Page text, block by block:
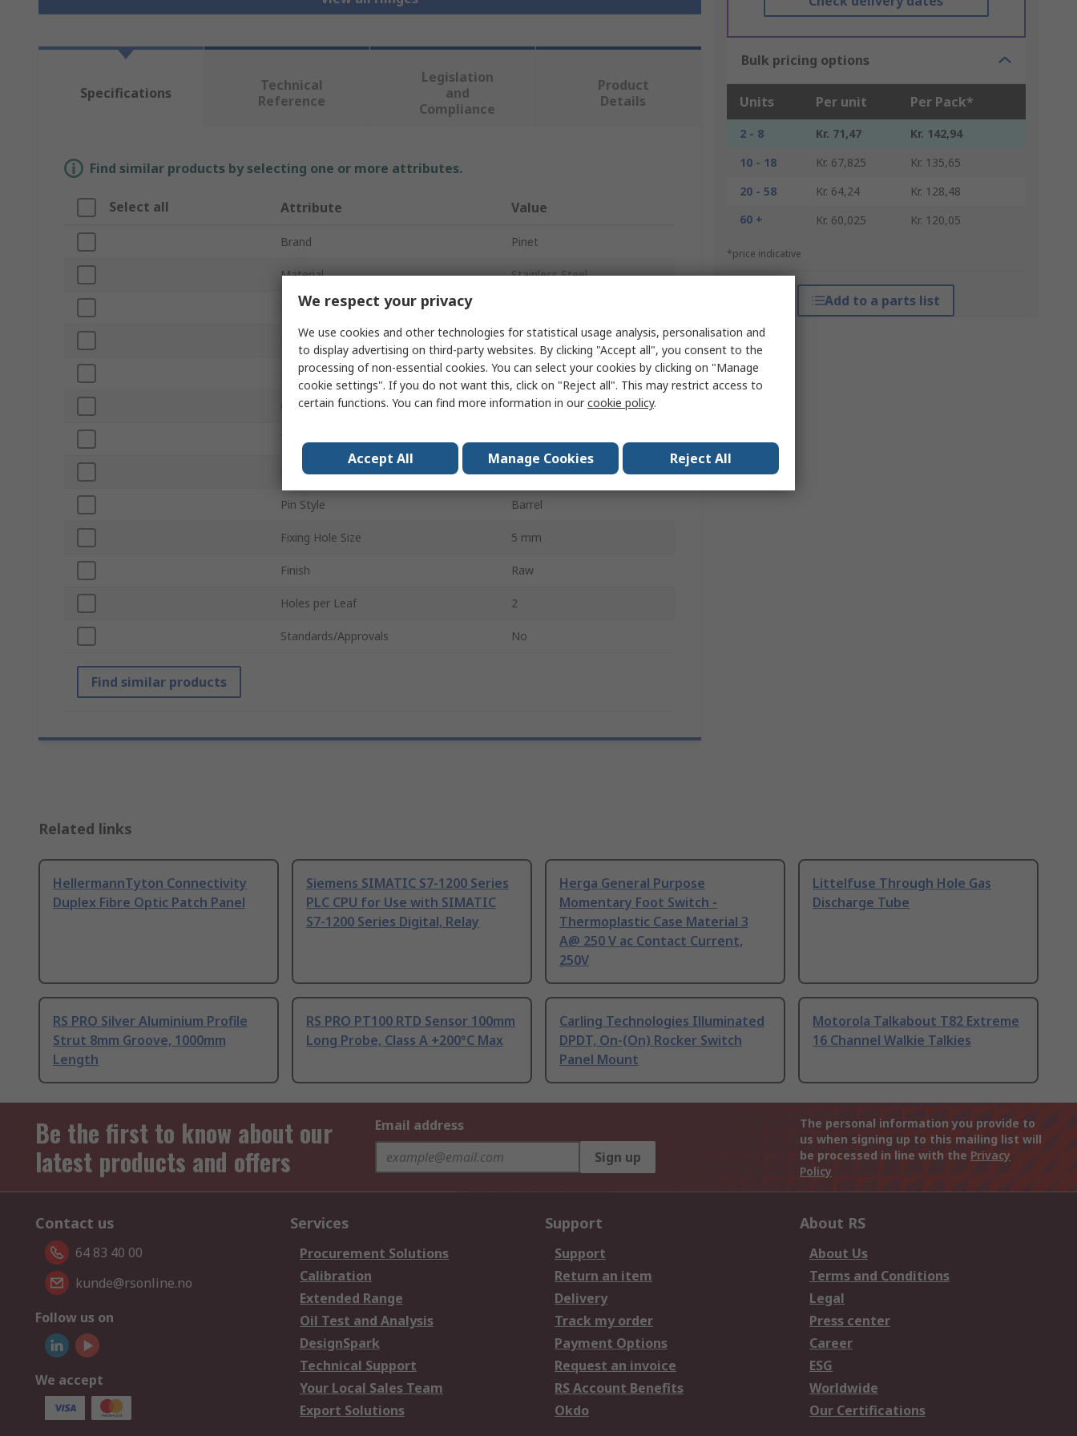
Bulk pricing options
Units Per unit Per Pack*
2 - 8 Kr. 71,47
Kr. 142,94
10 - 18
Kr. 67,825
Kr. 135,65
20 - 58
Kr. 64,24
Kr. 128,48
60 +
Kr. 60,025 Kr. 120,05
*price indicative
Add to a parts list
Specifications
Technical
Reference
Legislation
and
Compliance
Product
Details
Find similar products by selecting one or more attributes.
Select all Attribute Value
Brand Pinet
Material Stainless Steel
Product Type
Hinge Type Butt
Length 50mm
Closing Type Free Swinging
Thickness 1.2mm
Fixing Method Screw
Pin Style Barrel
Fixing Hole Size 5 mm
Finish Raw
Holes per Leaf 2
Standards/Approvals No
Find similar products
Related links
HellermannTyton Connectivity
Duplex Fibre Optic Patch Panel
Siemens SIMATIC S7-1200 Series
PLC CPU for Use with SIMATIC
S7-1200 Series Digital, Relay
Herga General Purpose
Momentary Foot Switch -
Thermoplastic Case Material 3
A@ 250 V ac Contact Current,
250V
Littelfuse Through Hole Gas
Discharge Tube
RS PRO Silver Aluminium Profile
Strut 8mm Groove, 1000mm
Length
RS PRO PT100 RTD Sensor 100mm
Long Probe, Class A +200°C Max
Carling Technologies Illuminated
DPDT, On-(On) Rocker Switch
Panel Mount
Motorola Talkabout T82 Extreme
16 Channel Walkie Talkies
Be the first to know about our
latest products and offers
Email address
Sign up
The personal information you provide to
us when signing up to this mailing list will
be processed in line with the Privacy
Policy
Contact us
64 83 40 00
kunde@rsonline.no
Follow us on
We accept
Services
Procurement Solutions
Calibration
Extended Range
Oil Test and Analysis
DesignSpark
Technical Support
Your Local Sales Team
Export Solutions
Support
Support
Return an item
Delivery
Track my order
Payment Options
Request an invoice
RS Account Benefits
Okdo
About RS
About Us
Terms and Conditions
Legal
Press center
Career
ESG
Worldwide
Our Certifications
We respect your privacy
We use cookies and other technologies for statistical usage analysis, personalisation and
to display advertising on third-party websites. By clicking "Accept all", you consent to the
processing of non-essential cookies. You can select your cookies by clicking on "Manage
cookie settings". If you do not want this, click on "Reject all". This may restrict access to
certain functions. You can find more information in ourcookie policy.
Accept All Manage Cookies Reject All